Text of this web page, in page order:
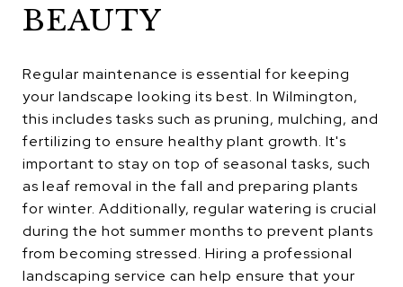
BEAUTY
Regular maintenance is essential for keeping
your landscape looking its best. In Wilmington,
this includes tasks such as pruning, mulching, and
fertilizing to ensure healthy plant growth. It's
important to stay on top of seasonal tasks, such
as leaf removal in the fall and preparing plants
for winter. Additionally, regular watering is crucial
during the hot summer months to prevent plants
from becoming stressed. Hiring a professional
landscaping service can help ensure that your